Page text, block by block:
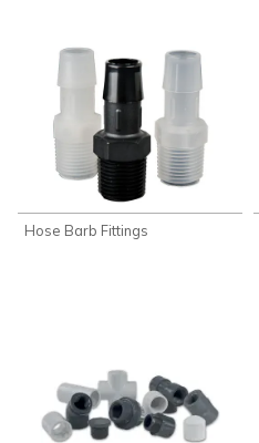
Hose Barb Fittings